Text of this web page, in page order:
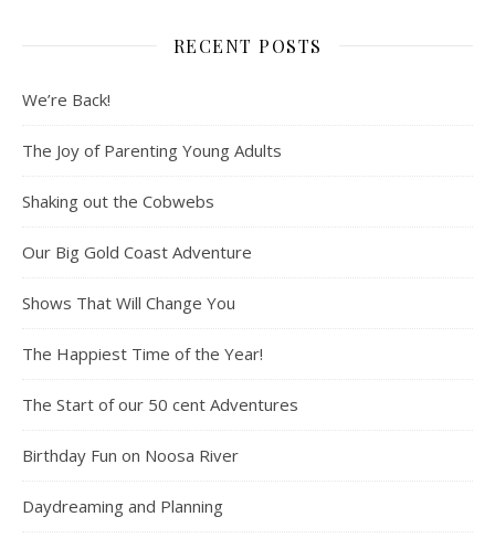
RECENT POSTS
We’re Back!
The Joy of Parenting Young Adults
Shaking out the Cobwebs
Our Big Gold Coast Adventure
Shows That Will Change You
The Happiest Time of the Year!
The Start of our 50 cent Adventures
Birthday Fun on Noosa River
Daydreaming and Planning